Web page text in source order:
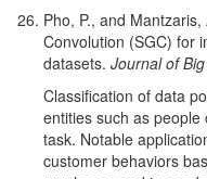
Pho, P., and
Convolution (SGC) for
datasets. Journal of
Classification of data
entities such as
task. Notable
customer behaviors